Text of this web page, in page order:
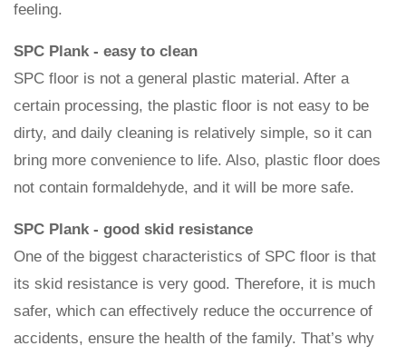
feeling.
SPC Plank - easy to clean
SPC floor is not a general plastic material. After a
certain processing, the plastic floor is not easy to be
dirty, and daily cleaning is relatively simple, so it can
bring more convenience to life. Also, plastic floor does
not contain formaldehyde, and it will be more safe.
SPC Plank - good skid resistance
One of the biggest characteristics of SPC floor is that
its skid resistance is very good. Therefore, it is much
safer, which can effectively reduce the occurrence of
accidents, ensure the health of the family. That’s why